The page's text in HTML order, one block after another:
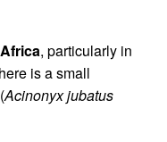
Africa, particularly in
is a small
(Acinonyx jubatus